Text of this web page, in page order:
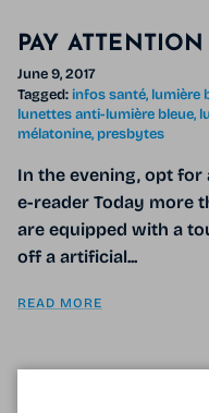
PAY
June 9, 2017
Tagged:infos santé lumière
lunettes anti-lumière bleue
mélatonine presbytes
In the evening, opt
e-reader Today more
are equipped with a
off a artificial...
READ MORE